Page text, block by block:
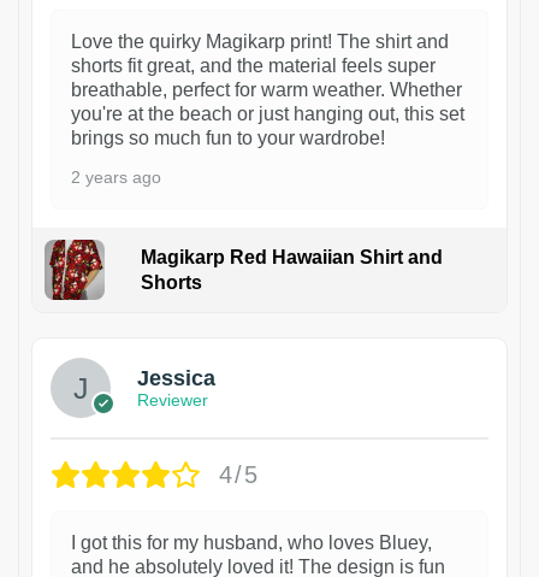
Love the quirky Magikarp print! The shirt and
shorts fit great, and the material feels super
breathable, perfect for warm weather. Whether
you're at the beach or just hanging out, this set
brings so much fun to your wardrobe!
2 years ago
Magikarp Red Hawaiian Shirt and
Shorts
Jessica
Reviewer
4/5
I got this for my husband, who loves Bluey,
and he absolutely loved it! The design is fun